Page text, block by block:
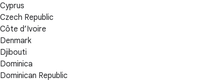
Cyprus
Czech Republic
Côte d’Ivoire
Denmark
Djibouti
Dominica
Dominican Republic